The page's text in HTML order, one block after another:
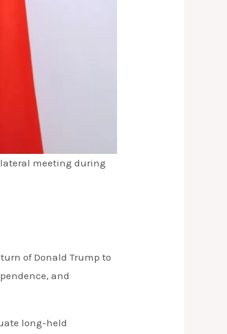
meeting during
of Donald Trump to
and
long-held